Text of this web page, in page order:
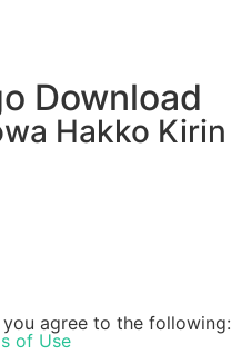
Download
Hakko
agree to the following:
of Use